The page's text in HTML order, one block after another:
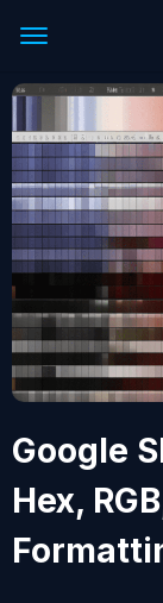
Google
Hex,